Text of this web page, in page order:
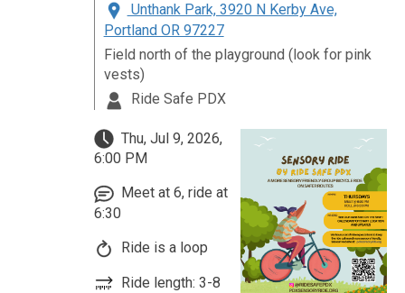
Unthank Park, 3920 N Kerby Ave,
Portland OR 97227
Field north of the playground (look for pink
vests)
Ride Safe PDX
Thu, Jul 9, 2026,
6:00 PM
Meet at 6, ride at
6:30
Ride is a loop
Ride length: 3-8